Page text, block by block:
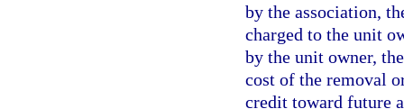
by the association,
charged to the unit
by the unit owner,
cost of the removal
credit toward future